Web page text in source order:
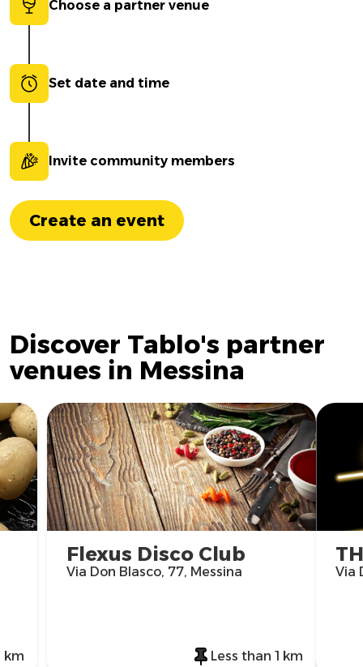
Choose a partner venue
Set date and time
Invite community members
Create an event
Discover Tablo's partner
venues in Messina
Flexus Disco Club
Via Don Blasco, 77, Messina
Less than 1 km
Via
km